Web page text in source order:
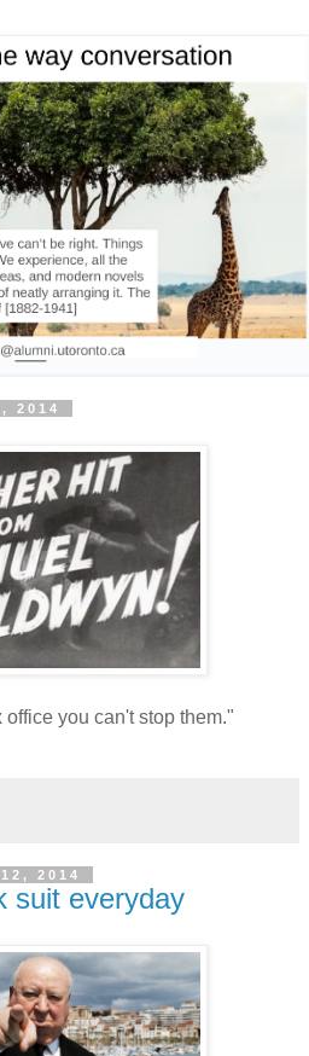
2014
you can't stop them."
2014
suit everyday